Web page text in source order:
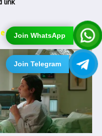
Join WhatsApp
Join Telegram
link
Downloading)…